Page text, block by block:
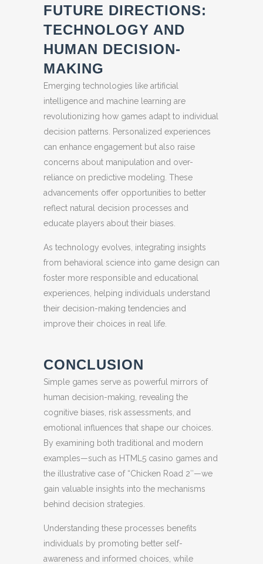
FUTURE DIRECTIONS:
TECHNOLOGY AND
HUMAN DECISION-
MAKING
Emerging technologies like artificial
intelligence and machine learning are
revolutionizing how games adapt to individual
decision patterns. Personalized experiences
can enhance engagement but also raise
concerns about manipulation and over-
reliance on predictive modeling. These
advancements offer opportunities to better
reflect natural decision processes and
educate players about their biases.
As technology evolves, integrating insights
from behavioral science into game design can
foster more responsible and educational
experiences, helping individuals understand
their decision-making tendencies and
improve their choices in real life.
CONCLUSION
Simple games serve as powerful mirrors of
human decision-making, revealing the
cognitive biases, risk assessments, and
emotional influences that shape our choices.
By examining both traditional and modern
examples—such as HTML5 casino games and
the illustrative case of “Chicken Road 2″—we
gain valuable insights into the mechanisms
behind decision strategies.
Understanding these processes benefits
individuals by promoting better self-
awareness and informed choices, while